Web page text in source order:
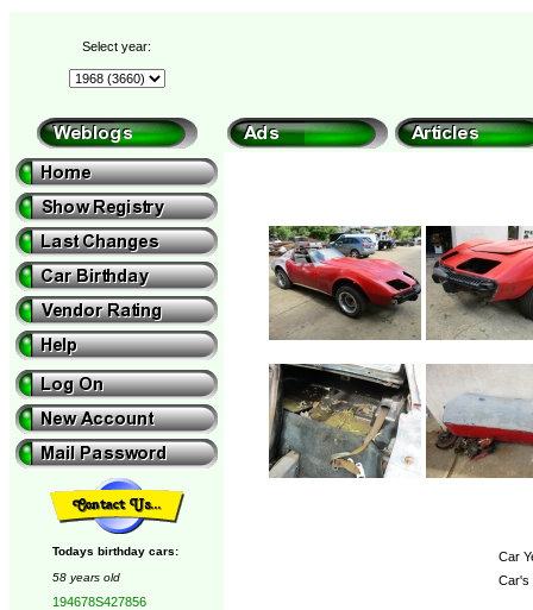
Select year:
Todays birthday cars:
58 years old
194678S427856
Car
Car's